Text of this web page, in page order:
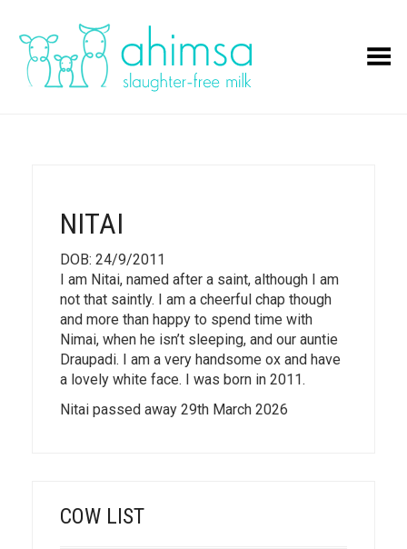
Toggle Menu
NITAI
DOB: 24/9/2011
I am Nitai, named after a saint, although I am
not that saintly. I am a cheerful chap though
and more than happy to spend time with
Nimai, when he isn’t sleeping, and our auntie
Draupadi. I am a very handsome ox and have
a lovely white face. I was born in 2011.
Nitai passed away 29th March 2026
COW LIST